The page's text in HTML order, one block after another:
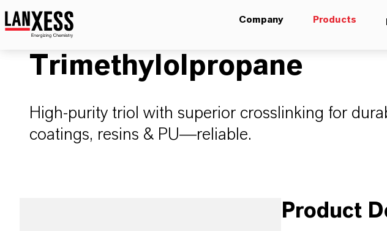
Company Products
Trimethylolpropane
High-purity triol with superior crosslinking for
coatings, resins & PU—reliable.
Product